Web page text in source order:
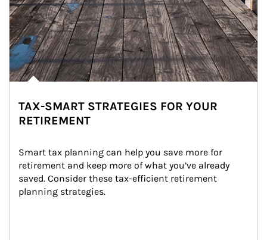
TAX-SMART STRATEGIES FOR YOUR
RETIREMENT
Smart tax planning can help you save more for
retirement and keep more of what you’ve already
saved. Consider these tax-efficient retirement
planning strategies.